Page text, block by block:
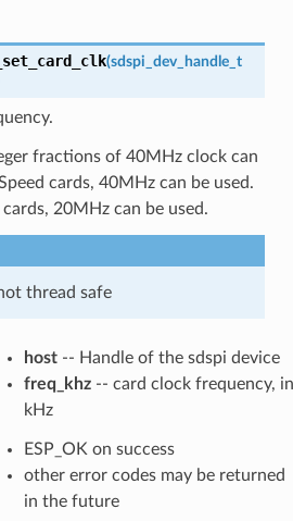
(sdspi_dev_handle_t
fractions of 40MHz clock can
cards, 40MHz can be used.
20MHz can be used.
thread safe
host-- Handle of the sdspi device
freq_khz-- card clock frequency, in
kHz
ESP_OK on success
other error codes may be returned
in the future